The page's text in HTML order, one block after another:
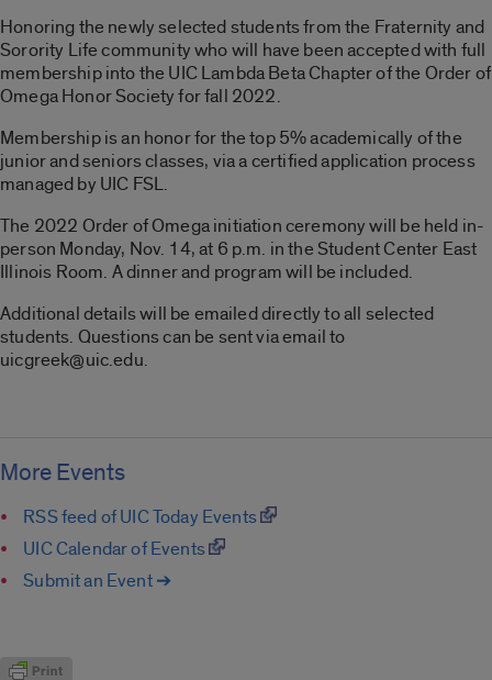
Honoring the newly selected students from the Fraternity and
Sorority Life community who will have been accepted with full
membership into the UIC Lambda Beta Chapter of the Order of
Omega Honor Society for fall 2022.
Membership is an honor for the top 5% academically of the
junior and seniors classes, via a certified application process
managed by UIC FSL.
The 2022 Order of Omega initiation ceremony will be held in-
person Monday, Nov. 14, at 6 p.m. in the Student Center East
Illinois Room. A dinner and program will be included.
Additional details will be emailed directly to all selected
students. Questions can be sent via email to
uicgreek@uic.edu.
More Events
RSS feed of UIC Today Events
UIC Calendar of Events
Submit an Event ➔